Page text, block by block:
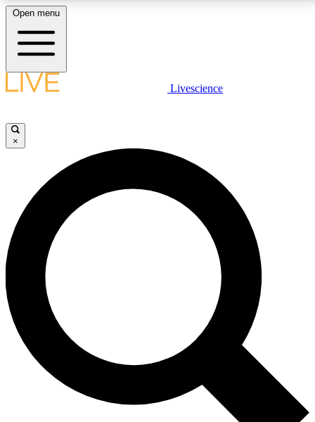
LIVE SCIENCE PLUS
JOIN FREE
LIVE SCIENCE PRO
Unlimited access to our exclusive features, expert analysis and in-depth
interviews, all ad-free
No ads, ever
Exclusive, original
reporting
Open menu
Livescience
×